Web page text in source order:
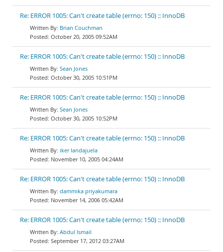
Re: ERROR 1005: Can't create table (errno: 150) :: InnoDB
Brian Couchman
October 20, 2005 09:52AM
Re: ERROR 1005: Can't create table (errno: 150) :: InnoDB
Sean Jones
October 30, 2005 10:51PM
Re: ERROR 1005: Can't create table (errno: 150) :: InnoDB
Sean Jones
October 30, 2005 10:52PM
Re: ERROR 1005: Can't create table (errno: 150) :: InnoDB
iker landajuela
November 10, 2005 04:24AM
Re: ERROR 1005: Can't create table (errno: 150) :: InnoDB
dammika priyakumara
November 14, 2006 05:42AM
Re: ERROR 1005: Can't create table (errno: 150) :: InnoDB
Abdul Ismail
September 17, 2012 03:27AM